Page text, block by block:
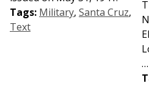
Tags: Military, Santa Cruz,
Text
…